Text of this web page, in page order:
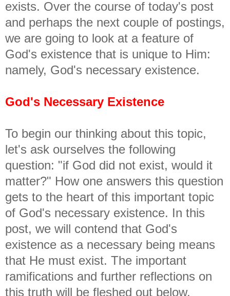
exists. Over the course of today's post
and perhaps the next couple of postings,
we are going to look at a feature of
God's existence that is unique to Him:
namely, God's necessary existence.
God's Necessary Existence
To begin our thinking about this topic,
let's ask ourselves the following
question: "if God did not exist, would it
matter?" How one answers this question
gets to the heart of this important topic
of God's necessary existence. In this
post, we will contend that God's
existence as a necessary being means
that He must exist. The important
ramifications and further reflections on
this truth will be fleshed out below.